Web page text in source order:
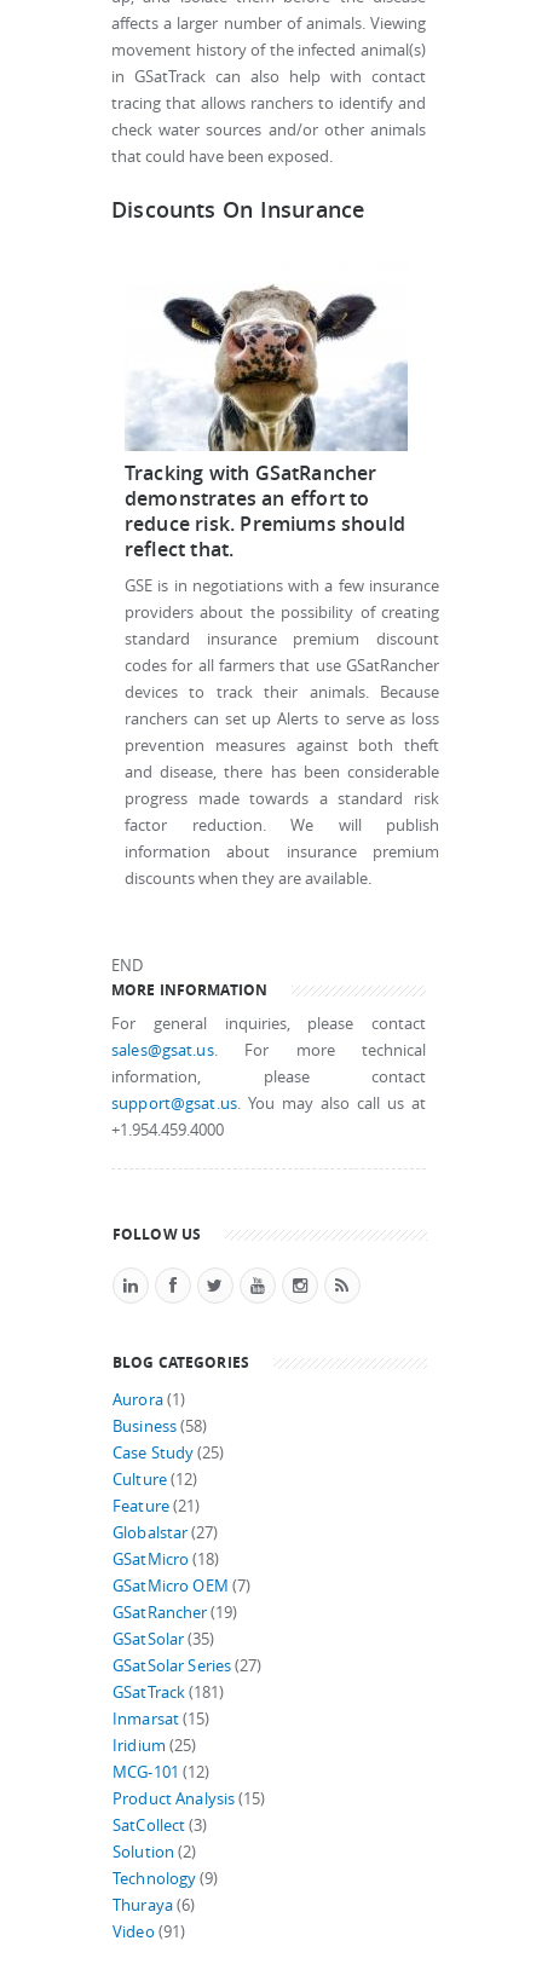
affects a larger number of animals. Viewing
movement history of the infected animal(s)
in GSatTrack can also help with contact
tracing that allows ranchers to identify and
check water sources and/or other animals
that could have been exposed.
Discounts On Insurance
Tracking with GSatRancher
demonstrates an effort to
reduce risk. Premiums should
reflect that.
GSE is in negotiations with a few insurance
providers about the possibility of creating
standard insurance premium discount
codes for all farmers that use GSatRancher
devices to track their animals. Because
ranchers can set up Alerts to serve as loss
prevention measures against both theft
and disease, there has been considerable
progress made towards a standard risk
factor reduction. We will publish
information about insurance premium
discounts when they are available.
END
MORE INFORMATION
For general inquiries, please contact
sales@gsat.us. For more technical
information, please contact
support@gsat.us. You may also call us at
+1.954.459.4000
FOLLOW US
BLOG CATEGORIES
Aurora(1)
Business(58)
Case Study(25)
Culture(12)
Feature(21)
Globalstar(27)
GSatMicro (18)
GSatMicro OEM (7)
GSatRancher(19)
GSatSolar(35)
GSatSolar Series(27)
GSatTrack(181)
Inmarsat(15)
Iridium (25)
MCG-101 (12)
Product Analysis(15)
SatCollect(3)
Solution (2)
Technology(9)
Thuraya(6)
Video (91)